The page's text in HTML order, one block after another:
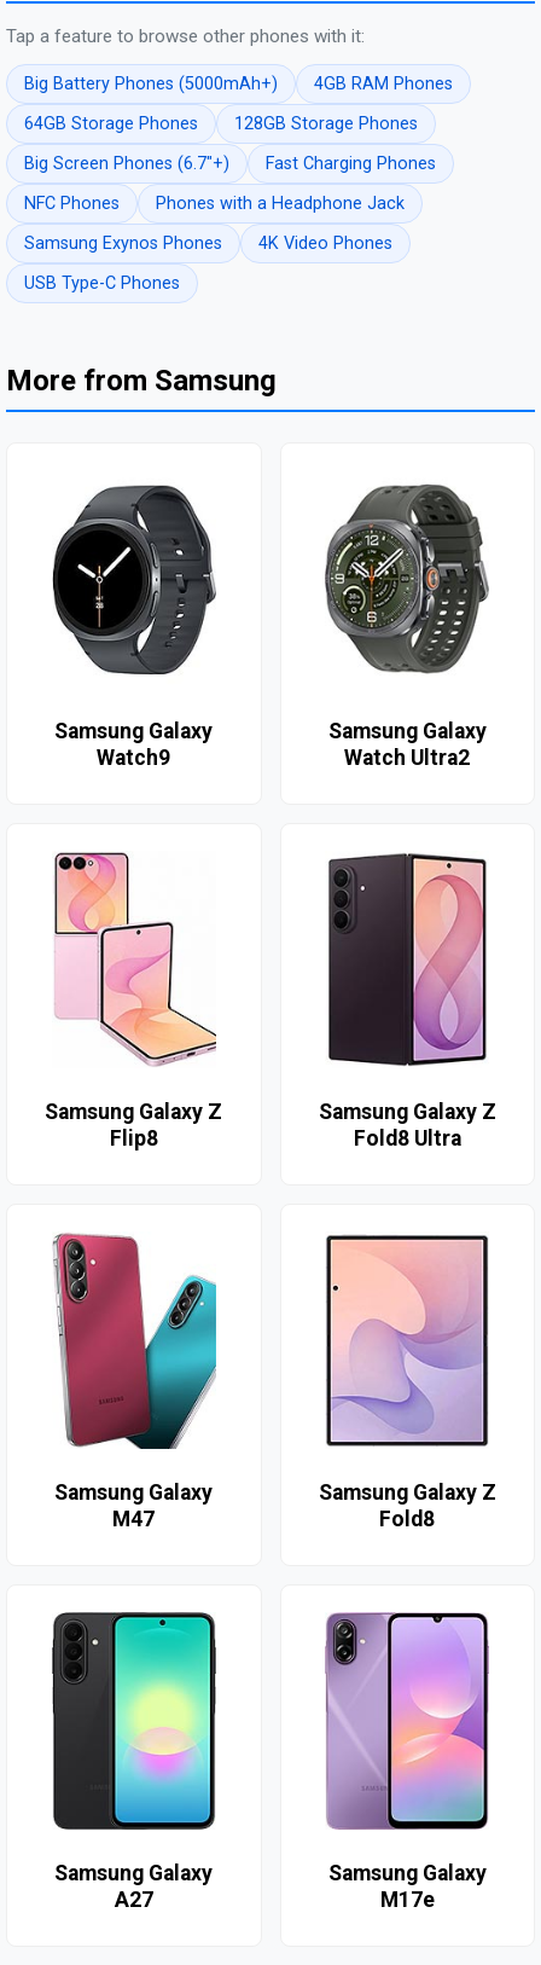
Tap a feature to browse other phones with it:
Big Battery Phones (5000mAh+)
4GB RAM Phones
64GB Storage Phones
128GB Storage Phones
Big Screen Phones (6.7"+)
Fast Charging Phones
NFC Phones
Phones with a Headphone Jack
Samsung Exynos Phones
4K Video Phones
USB Type-C Phones
More from Samsung
Samsung Galaxy
Watch9
Samsung Galaxy
Watch Ultra2
Samsung Galaxy Z
Flip8
Samsung Galaxy Z
Fold8 Ultra
Samsung Galaxy
M47
Samsung Galaxy Z
Fold8
Samsung Galaxy
A27
Samsung Galaxy
M17e